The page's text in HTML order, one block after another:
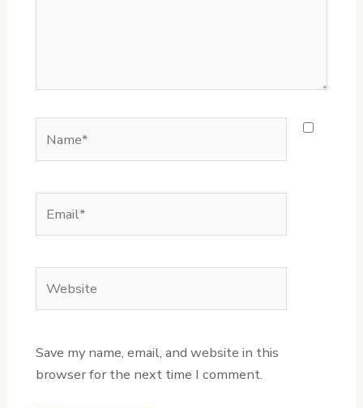
Save my name, email, and website in this
browser for the next time I comment.